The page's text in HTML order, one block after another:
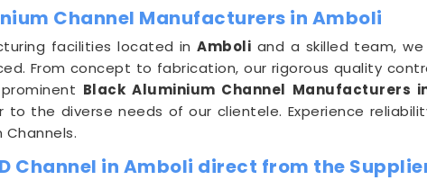
Channel Manufacturers in Amboli
facilities located inAmboli and a skilled team,
From concept to fabrication, our rigorous quality
Black Aluminium Channel Manufacturers
the diverse needs of our clientele. Experience
Channel in Amboli direct from the